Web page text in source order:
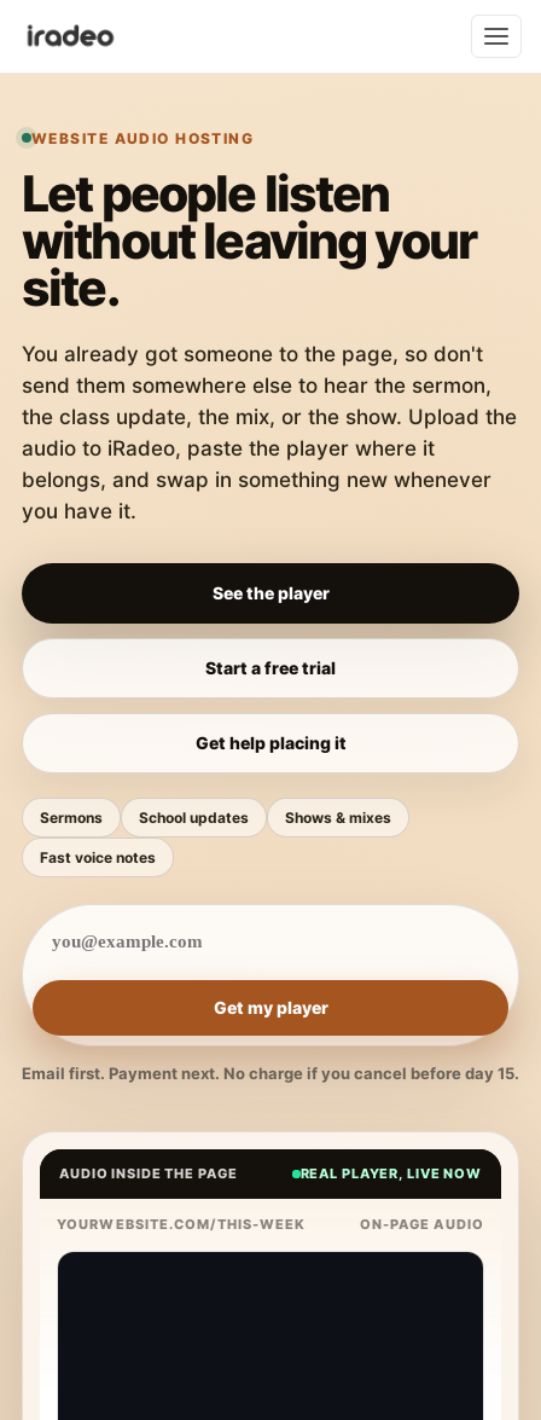
WEBSITE AUDIO HOSTING
Let people listen
without leaving your
site.
You already got someone to the page, so don't
send them somewhere else to hear the sermon,
the class update, the mix, or the show. Upload the
audio to iRadeo, paste the player where it
belongs, and swap in something new whenever
you have it.
See the player
Start a free trial
Get help placing it
Sermons School updates Shows & mixes
Fast voice notes
Get my player
Email first. Payment next. No charge if you cancel before day 15.
AUDIO INSIDE THE PAGE REAL PLAYER, LIVE NOW
YOURWEBSITE.COM/THIS-WEEK ON-PAGE AUDIO